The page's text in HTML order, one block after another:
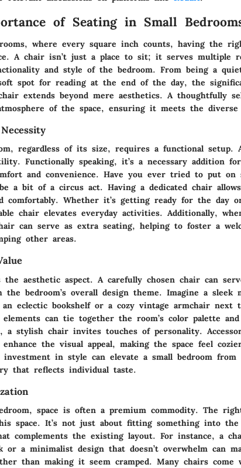
of Seating in Small
where every square inch counts, having the
A chair isn’t just a place to sit; it serves multiple
and style of the bedroom. From being a
spot for reading at the end of the day, the
extends beyond mere aesthetics. A thoughtfully
of the space, ensuring it meets the
regardless of its size, requires a functional setup.
Functionally speaking, it’s a necessary addition
and convenience. Have you ever tried to put
a bit of a circus act. Having a dedicated chair
comfortably. Whether it’s getting ready for the day
chair elevates everyday activities. Additionally,
can serve as extra seating, helping to foster a
other areas.
the aesthetic aspect. A carefully chosen chair can
the bedroom’s overall design theme. Imagine a sleek
an eclectic bookshelf or a cozy vintage armchair next
elements can tie together the room’s color palette
a stylish chair invites touches of personality.
enhance the visual appeal, making the space feel
in style can elevate a small bedroom from
that reflects individual taste.
space is often a premium commodity. The
space. It’s not just about fitting something into
complements the existing layout. For instance, a
or a minimalist design that doesn’t overwhelm can
than making it seem cramped. Many chairs come